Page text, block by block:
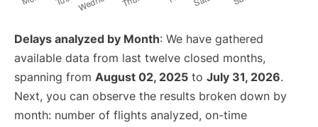
Delays analyzed by Month: We have gathered
available data from last twelve closed months,
spanning from August 02, 2025 to July 31, 2026.
Next, you can observe the results broken down by
month: number of flights analyzed, on-time